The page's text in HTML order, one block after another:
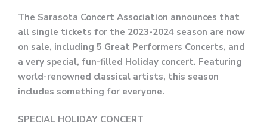
The Sarasota Concert Association announces that
all single tickets for the 2023-2024 season are now
on sale, including 5 Great Performers Concerts, and
a very special, fun-filled Holiday concert. Featuring
world-renowned classical artists, this season
includes something for everyone.
SPECIAL HOLIDAY CONCERT